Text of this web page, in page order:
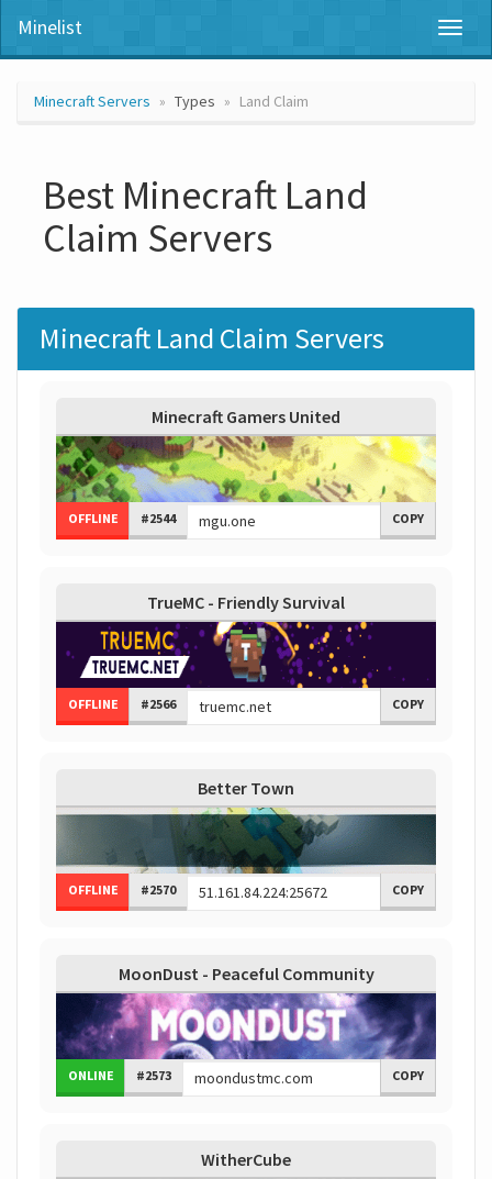
Minelist
Minecraft Servers Types Land Claim
Best Minecraft Land
Claim Servers
Minecraft Land Claim Servers
Minecraft Gamers United
OFFLINE #2544 COPY
TrueMC - Friendly Survival
OFFLINE #2566 COPY
Better Town
OFFLINE #2570 COPY
MoonDust - Peaceful Community
ONLINE #2573 COPY
WitherCube